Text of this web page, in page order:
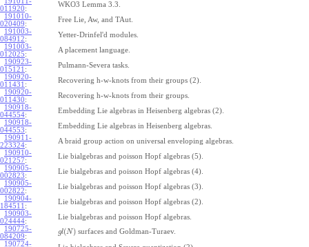
011920:
WKO3 Lemma 3.3.
191010-
020409:
Free Lie, Aw, and TAut.
191003-
084912:
Yetter-Drinfel'd modules.
191003-
012025:
A placement language.
190923-
015121 :
Pulmann-Severa tasks.
190920-
011431 :
Recovering h-w-knots from their groups (2).
190920-
011430:
Recovering h-w-knots from their groups.
190918-
044554:
Embedding Lie algebras in Heisenberg algebras (2).
190918-
044553:
Embedding Lie algebras in Heisenberg algebras.
190911-
223324:
A braid group action on universal enveloping algebras.
190910-
021257:
Lie bialgebras and poisson Hopf algebras (5).
190905-
002823:
Lie bialgebras and poisson Hopf algebras (4).
190905-
002822:
Lie bialgebras and poisson Hopf algebras (3).
190904-
184511 :
Lie bialgebras and poisson Hopf algebras (2).
190903-
024444:
Lie bialgebras and poisson Hopf algebras.
190725-
084209:
gl(N) surfaces and Goldman-Turaev.
190724-